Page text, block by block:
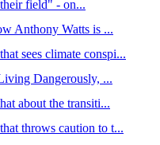
field" - on...
Anthony Watts is ...
sees climate conspi...
Dangerously, ...
about the transiti...
throws caution to t...